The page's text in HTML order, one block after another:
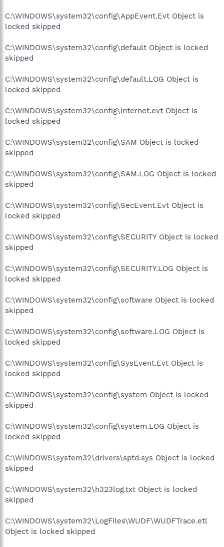
C:\WINDOWS\system32\config\AppEvent.Evt Object is
locked skipped
C:\WINDOWS\system32\config\default Object is locked
skipped
C:\WINDOWS\system32\config\default.LOG Object is
locked skipped
C:\WINDOWS\system32\config\Internet.evt Object is
locked skipped
C:\WINDOWS\system32\config\SAM Object is locked
skipped
C:\WINDOWS\system32\config\SAM.LOG Object is locked
skipped
C:\WINDOWS\system32\config\SecEvent.Evt Object is
locked skipped
C:\WINDOWS\system32\config\SECURITY Object is locked
skipped
C:\WINDOWS\system32\config\SECURITY.LOG Object is
locked skipped
C:\WINDOWS\system32\config\software Object is locked
skipped
C:\WINDOWS\system32\config\software.LOG Object is
locked skipped
C:\WINDOWS\system32\config\SysEvent.Evt Object is
locked skipped
C:\WINDOWS\system32\config\system Object is locked
skipped
C:\WINDOWS\system32\config\system.LOG Object is
locked skipped
C:\WINDOWS\system32\drivers\sptd.sys Object is locked
skipped
C:\WINDOWS\system32\h323log.txt Object is locked
skipped
C:\WINDOWS\system32\LogFiles\WUDF\WUDFTrace.etl
Object is locked skipped